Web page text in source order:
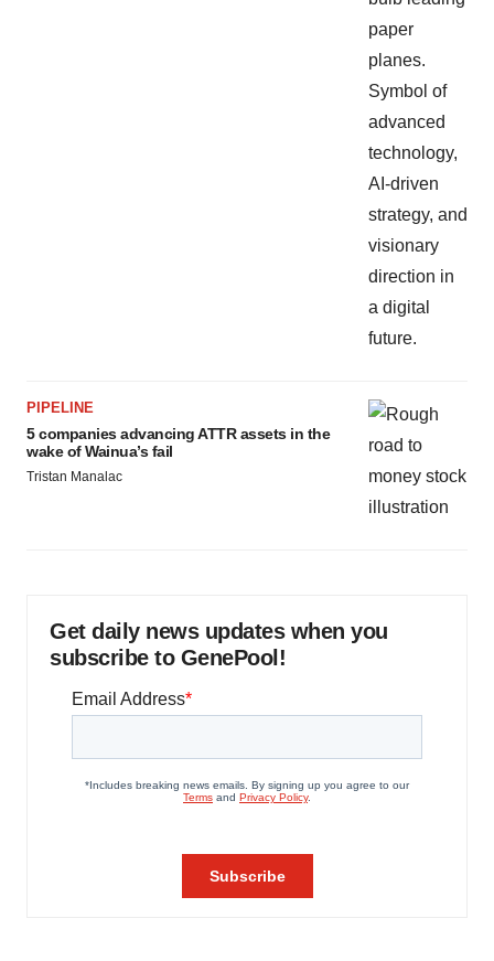
PIPELINE
5 companies advancing ATTR assets in the
wake of Wainua’s fail
Tristan Manalac
Get daily news updates when you
subscribe to GenePool!